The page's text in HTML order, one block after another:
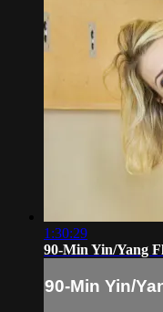
1:30:29
90-Min Yin/Yang
90-Min Yin/